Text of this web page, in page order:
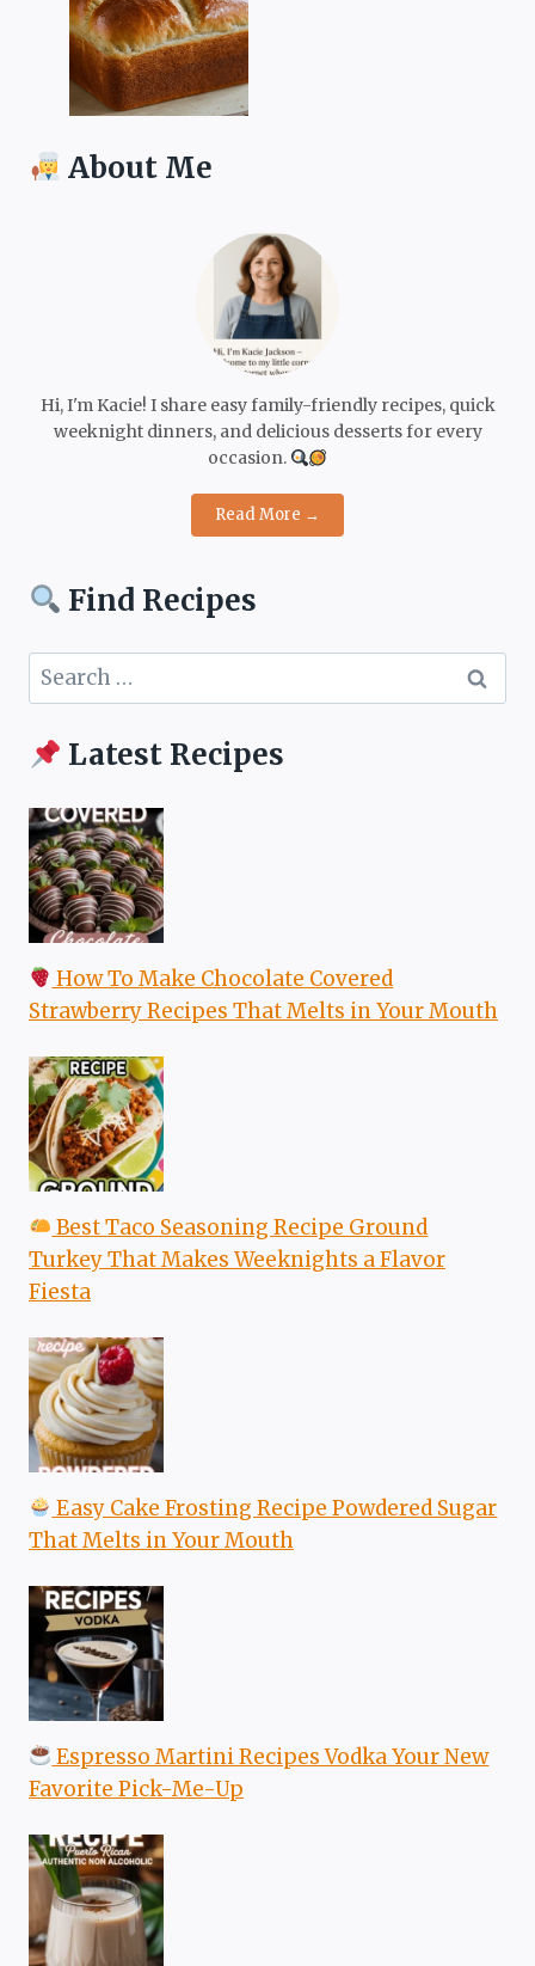
About Me
Hi, I'm Kacie! I share easy family-friendly recipes, quick
weeknight dinners, and delicious desserts for every
occasion.
Read More →
Find Recipes
Search
for:
Latest Recipes
How To Make Chocolate Covered
Strawberry Recipes That Melts in Your Mouth
Best Taco Seasoning Recipe Ground
Turkey That Makes Weeknights a Flavor
Fiesta
Easy Cake Frosting Recipe Powdered Sugar
That Melts in Your Mouth
Espresso Martini Recipes Vodka Your New
Favorite Pick-Me-Up